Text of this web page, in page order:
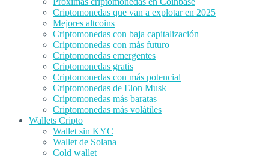
Criptomonedas que van a explotar en 2025
Mejores altcoins
Criptomonedas con baja capitalización
Criptomonedas con más futuro
Criptomonedas emergentes
Criptomonedas gratis
Criptomonedas con más potencial
Criptomonedas de Elon Musk
Criptomonedas más baratas
Criptomonedas más volátiles
Wallets Cripto
Wallet sin KYC
Wallet de Solana
Cold wallet